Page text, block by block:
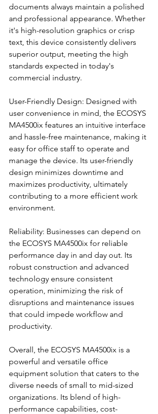
documents always maintain a polished
and professional appearance. Whether
it's high-resolution graphics or crisp
text, this device consistently delivers
superior output, meeting the high
standards expected in today's
commercial industry.
User-Friendly Design: Designed with
user convenience in mind, the ECOSYS
MA4500ix features an intuitive interface
and hassle-free maintenance, making it
easy for office staff to operate and
manage the device. Its user-friendly
design minimizes downtime and
maximizes productivity, ultimately
contributing to a more efficient work
environment.
Reliability: Businesses can depend on
the ECOSYS MA4500ix for reliable
performance day in and day out. Its
robust construction and advanced
technology ensure consistent
operation, minimizing the risk of
disruptions and maintenance issues
that could impede workflow and
productivity.
Overall, the ECOSYS MA4500ix is a
powerful and versatile office
equipment solution that caters to the
diverse needs of small to mid-sized
organizations. Its blend of high-
performance capabilities, cost-